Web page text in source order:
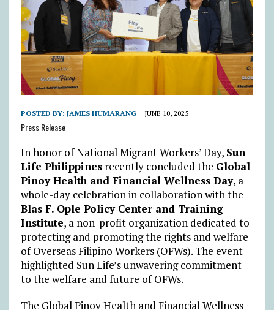
POSTED BY: JAMES HUMARANG JUNE 10, 2025
Press Release
In honor of National Migrant Workers’ Day, Sun
Life Philippinesrecently concluded the Global
Pinoy Health and Financial Wellness Day, a
whole-day celebration in collaboration with the
Blas F. Ople Policy Center and Training
Institute, a non-profit organization dedicated to
protecting and promoting the rights and welfare
of Overseas Filipino Workers (OFWs). The event
highlighted Sun Life’s unwavering commitment
to the welfare and future of OFWs.
The Global Pinoy Health and Financial Wellness